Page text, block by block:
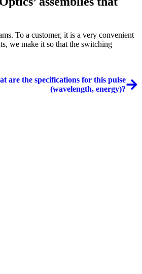
To a customer, it is a very convenient
we make it so that the switching
are the specifications for this pulse
(wavelength, energy)?